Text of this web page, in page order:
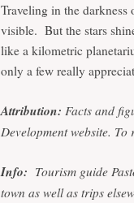
Traveling in the darkness
visible. But the stars
like a kilometric
only a few really
Attribution: Facts and
Development website. To
Info: Tourism guide
town as well as trips